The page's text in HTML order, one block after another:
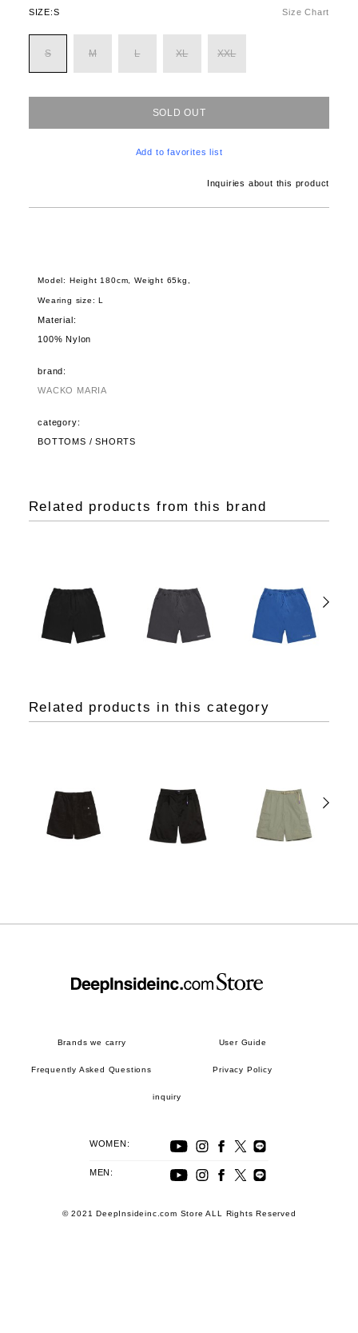
SIZE:S Size Chart
S M L XL XXL
SOLD OUT
Add to favorites list
Inquiries about this product
Model: Height 180cm, Weight 65kg,
Wearing size: L
Material:
100% Nylon
brand:
WACKO MARIA
category:
BOTTOMS / SHORTS
Related products from this brand
Related products in this category
Brands we carry User Guide
Frequently Asked Questions Privacy Policy
inquiry
WOMEN:
MEN:
© 2021 DeepInsideinc.com Store ALL Rights Reserved